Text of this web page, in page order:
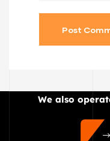
We also